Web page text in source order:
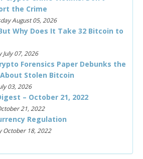
the Crime
August 05, 2026
Why Does It Take 32 Bitcoin to
July 07, 2026
Forensics Paper Debunks the
Stolen Bitcoin
03, 2026
– October 21, 2022
21, 2022
Regulation
October 18, 2022